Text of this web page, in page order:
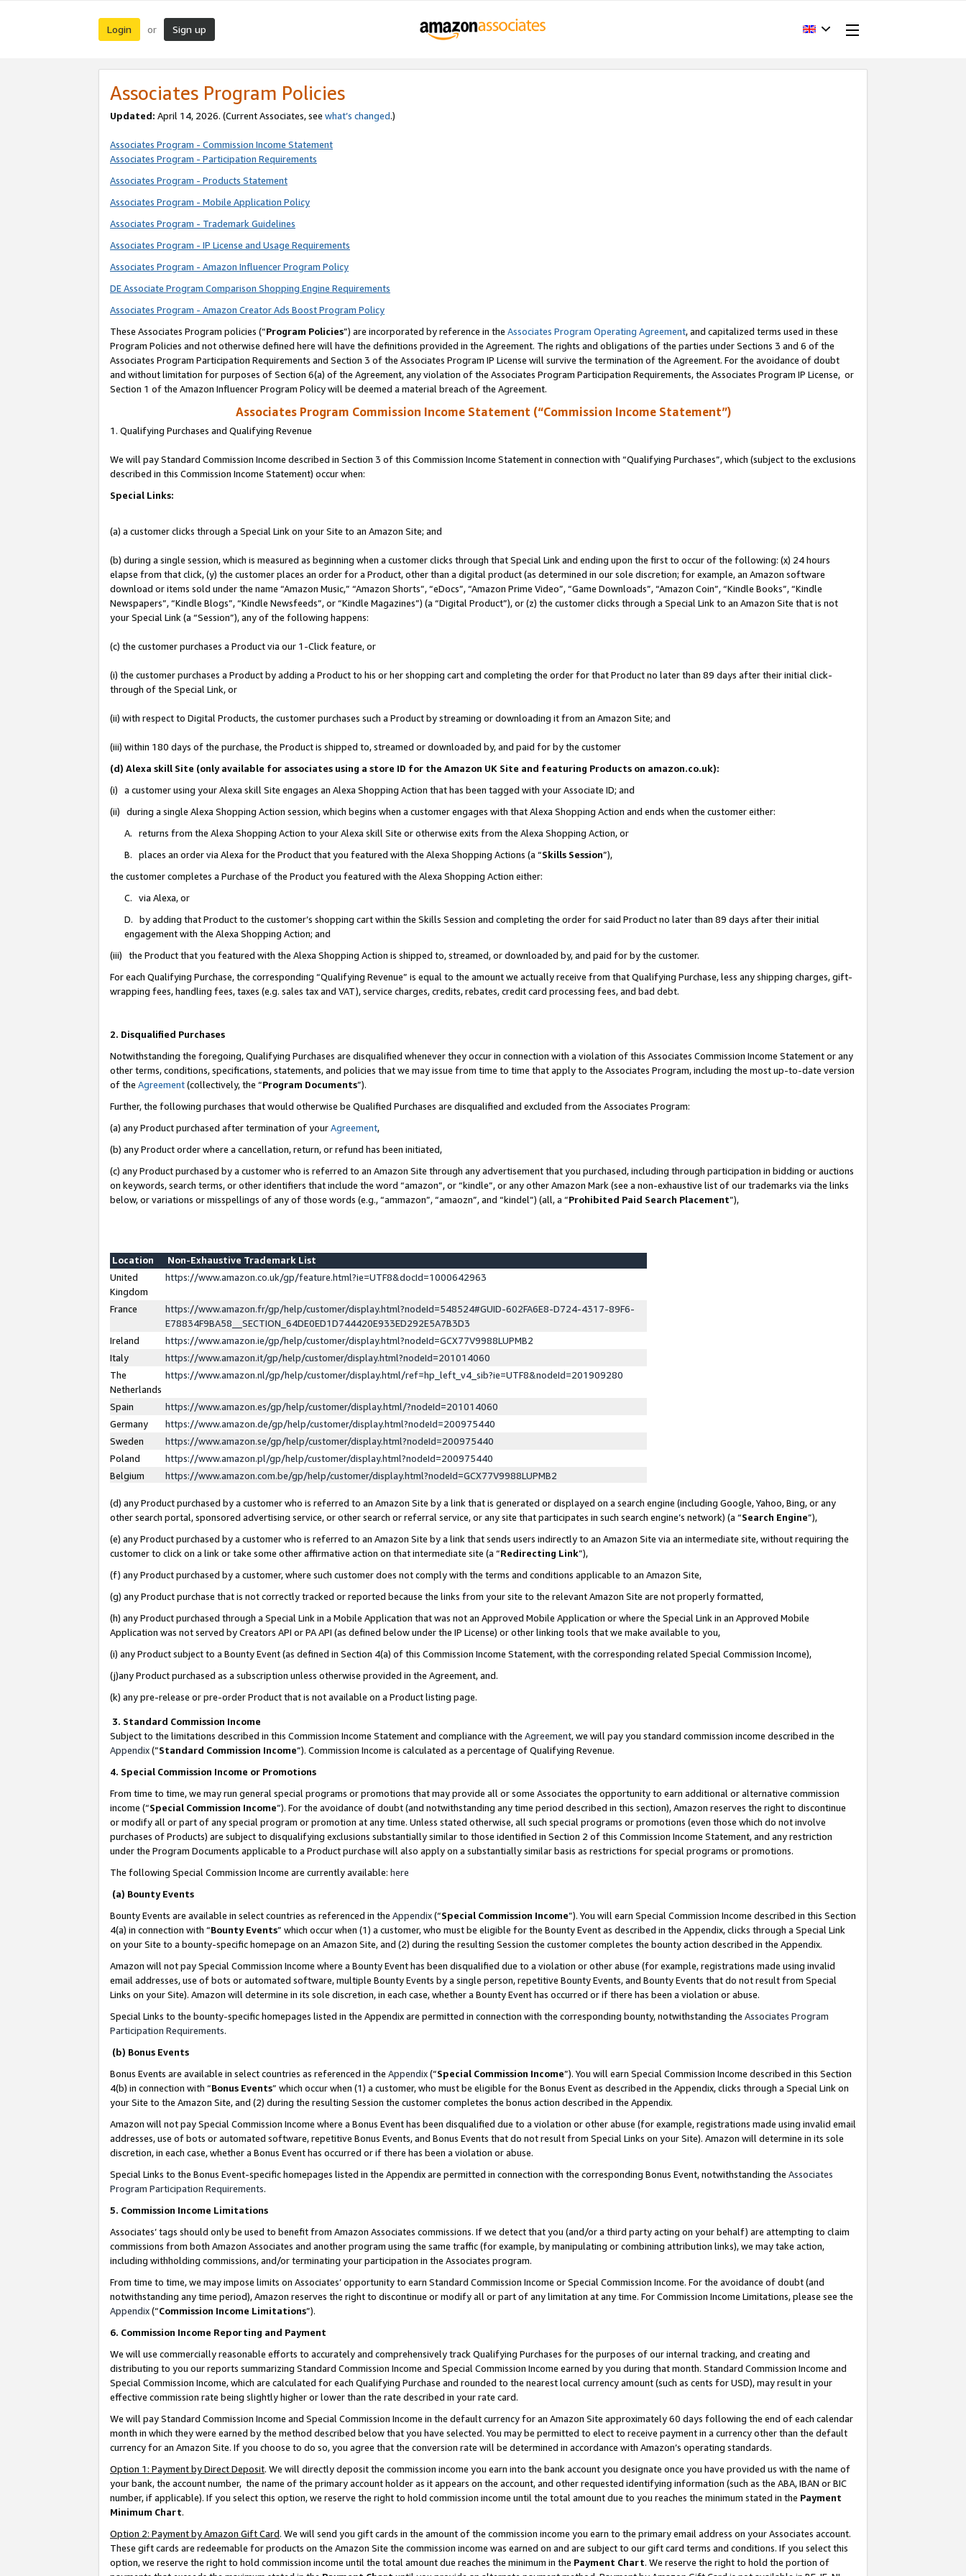
Login or Sign up
Associates Program Policies
Updated: April 14, 2026. (Current Associates, see what’s changed.)
Associates Program - Commission Income Statement
Associates Program - Participation Requirements
Associates Program - Products Statement
Associates Program - Mobile Application Policy
Associates Program - Trademark Guidelines
Associates Program - IP License and Usage Requirements
Associates Program - Amazon Influencer Program Policy
DE Associate Program Comparison Shopping Engine Requirements
Associates Program - Amazon Creator Ads Boost Program Policy
These Associates Program policies (“Program Policies”) are incorporated by reference in the Associates Program Operating Agreement, and capitalized terms used in these
Program Policies and not otherwise defined here will have the definitions provided in the Agreement. The rights and obligations of the parties under Sections 3 and 6 of the
Associates Program Participation Requirements and Section 3 of the Associates Program IP License will survive the termination of the Agreement. For the avoidance of doubt
and without limitation for purposes of Section 6(a) of the Agreement, any violation of the Associates Program Participation Requirements, the Associates Program IP License, or
Section 1 of the Amazon Influencer Program Policy will be deemed a material breach of the Agreement.
Associates Program Commission Income Statement (“Commission Income Statement”)
1. Qualifying Purchases and Qualifying Revenue
We will pay Standard Commission Income described in Section 3 of this Commission Income Statement in connection with “Qualifying Purchases”, which (subject to the exclusions
described in this Commission Income Statement) occur when:
Special Links:
(a) a customer clicks through a Special Link on your Site to an Amazon Site; and
(b) during a single session, which is measured as beginning when a customer clicks through that Special Link and ending upon the first to occur of the following: (x) 24 hours
elapse from that click, (y) the customer places an order for a Product, other than a digital product (as determined in our sole discretion; for example, an Amazon software
download or items sold under the name “Amazon Music,” “Amazon Shorts”, “eDocs”, “Amazon Prime Video”, “Game Downloads”, “Amazon Coin”, “Kindle Books”, “Kindle
Newspapers”, “Kindle Blogs”, “Kindle Newsfeeds”, or “Kindle Magazines”) (a “Digital Product”), or (z) the customer clicks through a Special Link to an Amazon Site that is not
your Special Link (a “Session”), any of the following happens:
(c) the customer purchases a Product via our 1-Click feature, or
(i) the customer purchases a Product by adding a Product to his or her shopping cart and completing the order for that Product no later than 89 days after their initial click-
through of the Special Link, or
(ii) with respect to Digital Products, the customer purchases such a Product by streaming or downloading it from an Amazon Site; and
(iii) within 180 days of the purchase, the Product is shipped to, streamed or downloaded by, and paid for by the customer
(d) Alexa skill Site (only available for associates using a store ID for the Amazon UK Site and featuring Products on amazon.co.uk):
(i) a customer using your Alexa skill Site engages an Alexa Shopping Action that has been tagged with your Associate ID; and
(ii) during a single Alexa Shopping Action session, which begins when a customer engages with that Alexa Shopping Action and ends when the customer either:
A. returns from the Alexa Shopping Action to your Alexa skill Site or otherwise exits from the Alexa Shopping Action, or
B. places an order via Alexa for the Product that you featured with the Alexa Shopping Actions (a “Skills Session”),
the customer completes a Purchase of the Product you featured with the Alexa Shopping Action either:
C. via Alexa, or
D. by adding that Product to the customer’s shopping cart within the Skills Session and completing the order for said Product no later than 89 days after their initial
engagement with the Alexa Shopping Action; and
(iii) the Product that you featured with the Alexa Shopping Action is shipped to, streamed, or downloaded by, and paid for by the customer.
For each Qualifying Purchase, the corresponding “Qualifying Revenue” is equal to the amount we actually receive from that Qualifying Purchase, less any shipping charges, gift-
wrapping fees, handling fees, taxes (e.g. sales tax and VAT), service charges, credits, rebates, credit card processing fees, and bad debt.
2. Disqualified Purchases
Notwithstanding the foregoing, Qualifying Purchases are disqualified whenever they occur in connection with a violation of this Associates Commission Income Statement or any
other terms, conditions, specifications, statements, and policies that we may issue from time to time that apply to the Associates Program, including the most up-to-date version
of the Agreement(collectively, the “Program Documents”).
Further, the following purchases that would otherwise be Qualified Purchases are disqualified and excluded from the Associates Program:
(a) any Product purchased after termination of yourAgreement,
(b) any Product order where a cancellation, return, or refund has been initiated,
(c) any Product purchased by a customer who is referred to an Amazon Site through any advertisement that you purchased, including through participation in bidding or auctions
on keywords, search terms, or other identifiers that include the word “amazon”, or “kindle”, or any other Amazon Mark (see a non-exhaustive list of our trademarks via the links
below, or variations or misspellings of any of those words (e.g., “ammazon”, “amaozn”, and “kindel”) (all, a “Prohibited Paid Search Placement”),
Location
Non-Exhaustive Trademark List
United
Kingdom
https://www.amazon.co.uk/gp/feature.html?ie=UTF8&docId=1000642963
France
https://www.amazon.fr/gp/help/customer/display.html?nodeId=548524#GUID-602FA6E8-D724-4317-89F6-
E78834F9BA58__SECTION_64DE0ED1D744420E933ED292E5A7B3D3
Ireland
https://www.amazon.ie/gp/help/customer/display.html?nodeId=GCX77V9988LUPMB2
Italy
https://www.amazon.it/gp/help/customer/display.html?nodeId=201014060
The
Netherlands
https://www.amazon.nl/gp/help/customer/display.html/ref=hp_left_v4_sib?ie=UTF8&nodeId=201909280
Spain
https://www.amazon.es/gp/help/customer/display.html/?nodeId=201014060
Germany
https://www.amazon.de/gp/help/customer/display.html?nodeId=200975440
Sweden
https://www.amazon.se/gp/help/customer/display.html?nodeId=200975440
Poland
https://www.amazon.pl/gp/help/customer/display.html?nodeId=200975440
Belgium
https://www.amazon.com.be/gp/help/customer/display.html?nodeId=GCX77V9988LUPMB2
(d) any Product purchased by a customer who is referred to an Amazon Site by a link that is generated or displayed on a search engine (including Google, Yahoo, Bing, or any
other search portal, sponsored advertising service, or other search or referral service, or any site that participates in such search engine’s network) (a “Search Engine”),
(e) any Product purchased by a customer who is referred to an Amazon Site by a link that sends users indirectly to an Amazon Site via an intermediate site, without requiring the
customer to click on a link or take some other affirmative action on that intermediate site (a “Redirecting Link”),
(f) any Product purchased by a customer, where such customer does not comply with the terms and conditions applicable to an Amazon Site,
(g) any Product purchase that is not correctly tracked or reported because the links from your site to the relevant Amazon Site are not properly formatted,
(h) any Product purchased through a Special Link in a Mobile Application that was not an Approved Mobile Application or where the Special Link in an Approved Mobile
Application was not served by Creators API or PA API (as defined below under the IP License) or other linking tools that we make available to you,
(i) any Product subject to a Bounty Event (as defined in Section 4(a) of this Commission Income Statement, with the corresponding related Special Commission Income),
(j)any Product purchased as a subscription unless otherwise provided in the Agreement, and.
(k) any pre-release or pre-order Product that is not available on a Product listing page.
3. Standard Commission Income
Subject to the limitations described in this Commission Income Statement and compliance with the Agreement, we will pay you standard commission income described in the
Appendix(”Standard Commission Income”). Commission Income is calculated as a percentage of Qualifying Revenue.
4. Special Commission Income or Promotions
From time to time, we may run general special programs or promotions that may provide all or some Associates the opportunity to earn additional or alternative commission
income (“Special Commission Income”). For the avoidance of doubt (and notwithstanding any time period described in this section), Amazon reserves the right to discontinue
or modify all or part of any special program or promotion at any time. Unless stated otherwise, all such special programs or promotions (even those which do not involve
purchases of Products) are subject to disqualifying exclusions substantially similar to those identified in Section 2 of this Commission Income Statement, and any restriction
under the Program Documents applicable to a Product purchase will also apply on a substantially similar basis as restrictions for special programs or promotions.
The following Special Commission Income are currently available: here
(a) Bounty Events
Bounty Events are available in select countries as referenced in the Appendix(“Special Commission Income”). You will earn Special Commission Income described in this Section
4(a) in connection with “Bounty Events” which occur when (1) a customer, who must be eligible for the Bounty Event as described in the Appendix, clicks through a Special Link
on your Site to a bounty-specific homepage on an Amazon Site, and (2) during the resulting Session the customer completes the bounty action described in the Appendix.
Amazon will not pay Special Commission Income where a Bounty Event has been disqualified due to a violation or other abuse (for example, registrations made using invalid
email addresses, use of bots or automated software, multiple Bounty Events by a single person, repetitive Bounty Events, and Bounty Events that do not result from Special
Links on your Site). Amazon will determine in its sole discretion, in each case, whether a Bounty Event has occurred or if there has been a violation or abuse.
Special Links to the bounty-specific homepages listed in the Appendix are permitted in connection with the corresponding bounty, notwithstanding the Associates Program
Participation Requirements.
(b) Bonus Events
Bonus Events are available in select countries as referenced in the Appendix(“Special Commission Income”). You will earn Special Commission Income described in this Section
4(b) in connection with “Bonus Events” which occur when (1) a customer, who must be eligible for the Bonus Event as described in the Appendix, clicks through a Special Link on
your Site to the Amazon Site, and (2) during the resulting Session the customer completes the bonus action described in the Appendix.
Amazon will not pay Special Commission Income where a Bonus Event has been disqualified due to a violation or other abuse (for example, registrations made using invalid email
addresses, use of bots or automated software, repetitive Bonus Events, and Bonus Events that do not result from Special Links on your Site). Amazon will determine in its sole
discretion, in each case, whether a Bonus Event has occurred or if there has been a violation or abuse.
Special Links to the Bonus Event-specific homepages listed in the Appendix are permitted in connection with the corresponding Bonus Event, notwithstanding the Associates
Program Participation Requirements.
5. Commission Income Limitations
Associates’ tags should only be used to benefit from Amazon Associates commissions. If we detect that you (and/or a third party acting on your behalf) are attempting to claim
commissions from both Amazon Associates and another program using the same traffic (for example, by manipulating or combining attribution links), we may take action,
including withholding commissions, and/or terminating your participation in the Associates program.
From time to time, we may impose limits on Associates’ opportunity to earn Standard Commission Income or Special Commission Income. For the avoidance of doubt (and
notwithstanding any time period), Amazon reserves the right to discontinue or modify all or part of any limitation at any time. For Commission Income Limitations, please see the
Appendix(“Commission Income Limitations”).
6. Commission Income Reporting and Payment
We will use commercially reasonable efforts to accurately and comprehensively track Qualifying Purchases for the purposes of our internal tracking, and creating and
distributing to you our reports summarizing Standard Commission Income and Special Commission Income earned by you during that month. Standard Commission Income and
Special Commission Income, which are calculated for each Qualifying Purchase and rounded to the nearest local currency amount (such as cents for USD), may result in your
effective commission rate being slightly higher or lower than the rate described in your rate card.
We will pay Standard Commission Income and Special Commission Income in the default currency for an Amazon Site approximately 60 days following the end of each calendar
month in which they were earned by the method described below that you have selected. You may be permitted to elect to receive payment in a currency other than the default
currency for an Amazon Site. If you choose to do so, you agree that the conversion rate will be determined in accordance with Amazon’s operating standards.
Option 1: Payment by Direct Deposit. We will directly deposit the commission income you earn into the bank account you designate once you have provided us with the name of
your bank, the account number, the name of the primary account holder as it appears on the account, and other requested identifying information (such as the ABA, IBAN or BIC
number, if applicable). If you select this option, we reserve the right to hold commission income until the total amount due to you reaches the minimum stated in the Payment
Minimum Chart.
Option 2: Payment by Amazon Gift Card. We will send you gift cards in the amount of the commission income you earn to the primary email address on your Associates account.
These gift cards are redeemable for products on the Amazon Site the commission income was earned on and are subject to our gift card terms and conditions. If you select this
option, we reserve the right to hold commission income until the total amount due reaches the minimum in the Payment Chart. We reserve the right to hold the portion of